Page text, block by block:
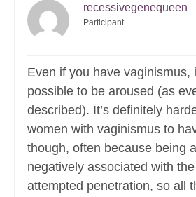
recessivegenequeen
Participant
Even if you have vaginismus,
possible to be aroused (as
described). It’s definitely
women with vaginismus to
though, often because being
negatively associated with
attempted penetration, so all